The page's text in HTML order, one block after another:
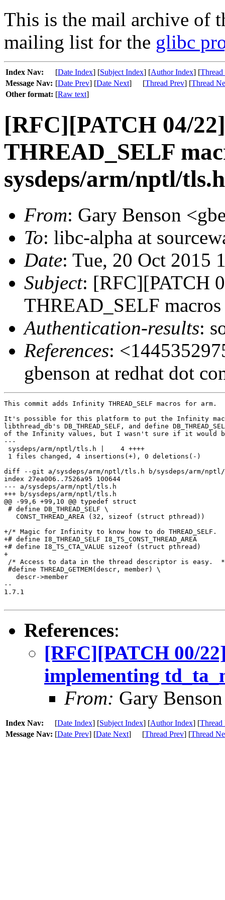
This is the mail archive of
mailing list for the glibc
Index Nav: [Date Index] [Subject Index] [Author Index] [
Message Nav: [Date Prev] [Date Next] [Thread Prev] [Thread
Other format: [Raw text]
[RFC][PATCH 04/
THREAD_SELF
sysdeps/arm/nptl/tls.h
From: Gary Benson
To: libc-alpha at
Date: Tue, 20 Oct 2015
Subject: [RFC][PATCH
THREAD_SELF
Authentication-results:
References:
gbenson at redhat dot
This commit adds Infinity THREAD_SELF macros for arm.
It's possible for this platform to put the Infinity
libthread_db's DB_THREAD_SELF, and define
of the Infinity values, but I wasn't sure if it would
---
sysdeps/arm/nptl/tls.h |    4 ++++
1 files changed, 4 insertions(+), 0 deletions(-)
diff --git a/sysdeps/arm/nptl/tls.h b/sysdeps/arm/
index 27ea006..7526a95 100644
--- a/sysdeps/arm/nptl/tls.h
+++ b/sysdeps/arm/nptl/tls.h
@@ -99,6 +99,10 @@ typedef struct
# define DB_THREAD_SELF \
   CONST_THREAD_AREA (32, sizeof (struct pthread))
+/* Magic for Infinity to know how to do THREAD_SELF.
+# define I8_THREAD_SELF I8_TS_CONST_THREAD_AREA
+# define I8_TS_CTA_VALUE sizeof (struct pthread)
+
/* Access to data in the thread descriptor is easy.
#define THREAD_GETMEM(descr, member) \
   descr->member
--
1.7.1
References:
[RFC][PATCH 00/
implementing
From: Gary Benson
Index Nav: [Date Index] [Subject Index] [Author Index] [Thread
Message Nav: [Date Prev] [Date Next] [Thread Prev] [Thread